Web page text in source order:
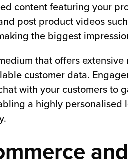
content featuring your
post product videos
the biggest
that offers
customer data.
with your customers to
a highly